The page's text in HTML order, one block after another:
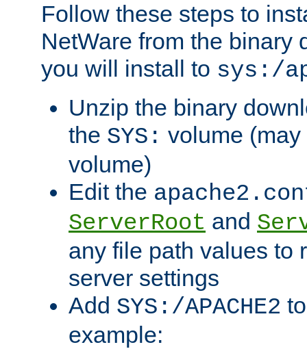
Follow these steps to
NetWare from the binary
you will install to sys:/
Unzip the binary
the SYS: volume
volume)
Edit the
ServerRoot and
any file path values to
server settings
Add SYS:/APACHE2
example: